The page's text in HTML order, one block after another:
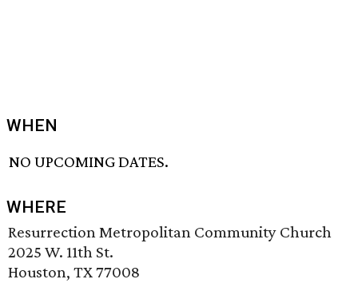
WHEN
NO UPCOMING DATES.
WHERE
Resurrection Metropolitan Community Church
2025 W. 11th St.
Houston, TX 77008